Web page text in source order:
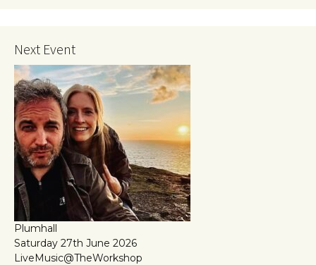
Next Event
Plumhall
Saturday 27th June 2026
LiveMusic@TheWorkshop